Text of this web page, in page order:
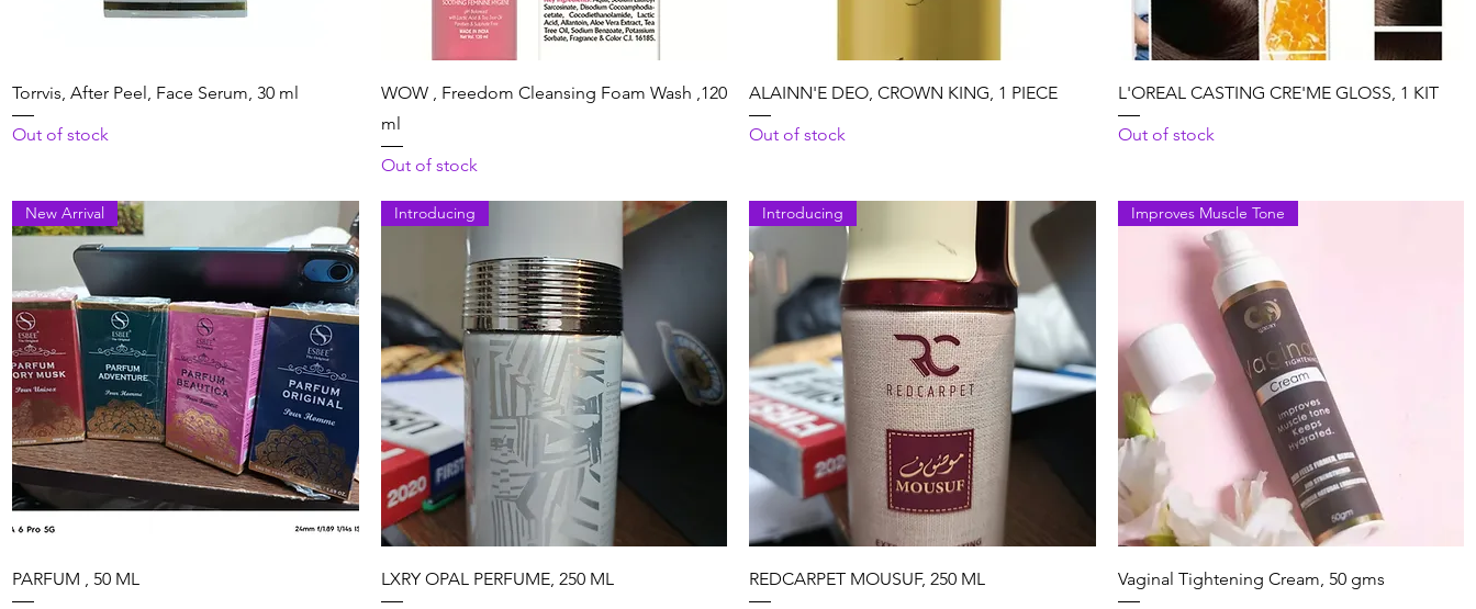
Quick View
Torrvis, After Peel, Face Serum, 30 ml
Out of stock
Quick View
WOW , Freedom Cleansing Foam Wash ,120
ml
Out of stock
Quick View
ALAINN'E DEO, CROWN KING, 1 PIECE
Out of stock
Quick View
L'OREAL CASTING CRE'ME GLOSS, 1 KIT
Out of stock
New Arrival
PARFUM , 50 ML Quick View
Introducing
LXRY OPAL PERFUME, 250 ML
Quick View
Introducing
REDCARPET MOUSUF, 250 ML
Quick View
Improves Muscle Tone
Vaginal Tightening Cream, 50 gms